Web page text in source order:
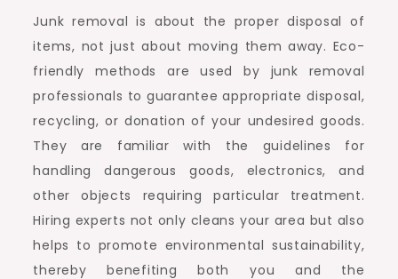
Junk removal is about the proper disposal of
items, not just about moving them away. Eco-
friendly methods are used by junk removal
professionals to guarantee appropriate disposal,
recycling, or donation of your undesired goods.
They are familiar with the guidelines for
handling dangerous goods, electronics, and
other objects requiring particular treatment.
Hiring experts not only cleans your area but also
helps to promote environmental sustainability,
thereby benefiting both you and the